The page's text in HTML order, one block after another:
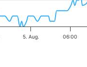
5. Aug. 06:00